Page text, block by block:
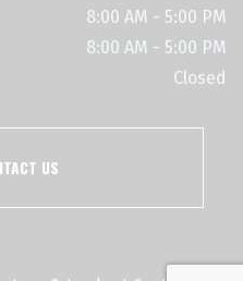
8:00 AM - 5:00 PM
8:00 AM - 5:00 PM
Closed
US